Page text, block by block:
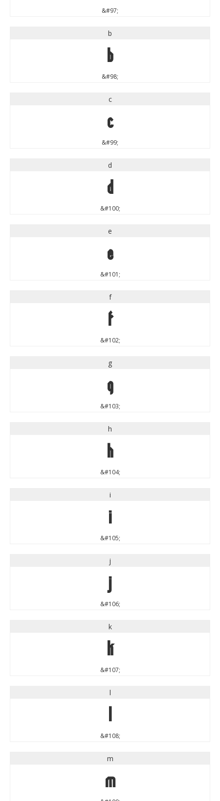
&#97;
b
b
&#98;
c
c
&#99;
d
d
&#100;
e
e
&#101;
f
f
&#102;
g
g
&#103;
h
h
&#104;
i
i
&#105;
j
j
&#106;
k
k
&#107;
l
&#108;
m
m